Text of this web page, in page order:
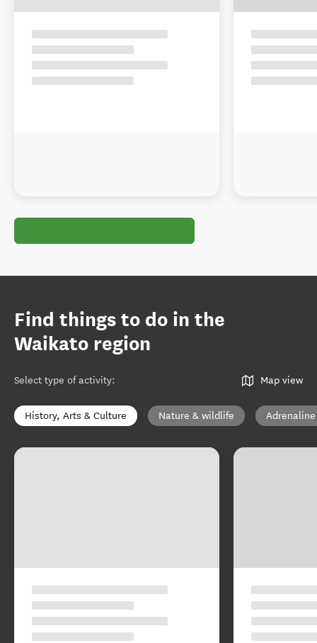
Find things to do in the
Waikato region
Select type of activity: Map view
History, Arts & Culture Nature & wildlife Adrenaline